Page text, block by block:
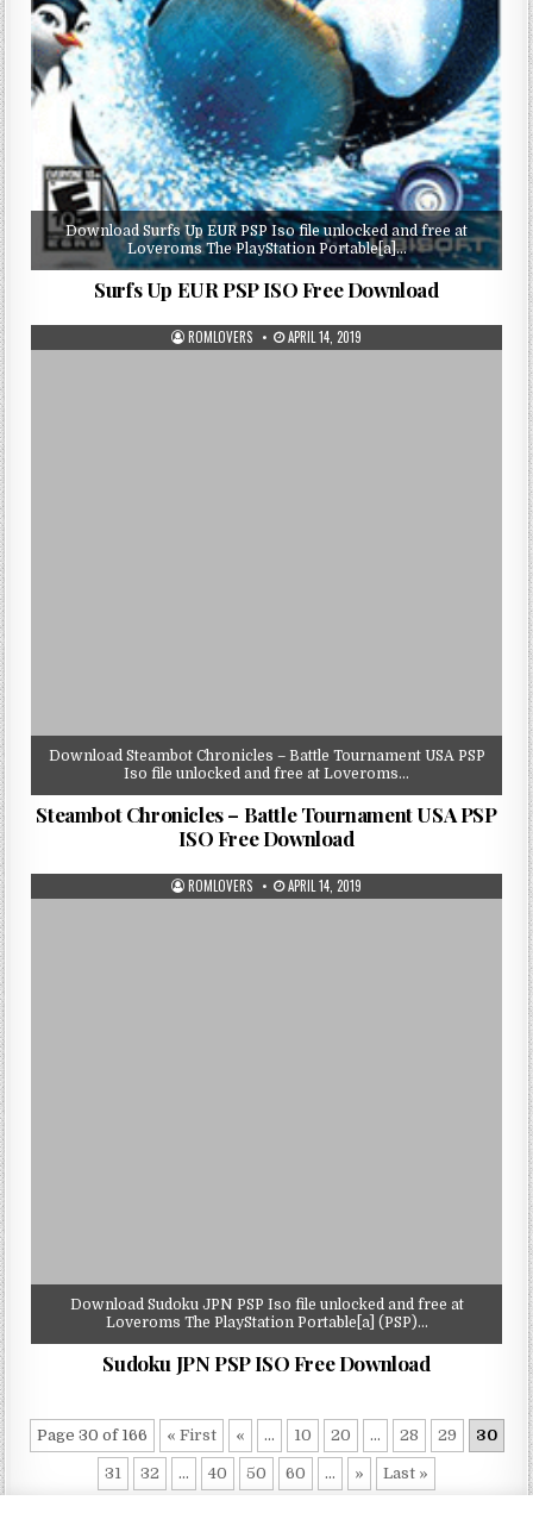
Download Surfs Up EUR PSP Iso file unlocked and free at
Loveroms The PlayStation Portable[a]…
Surfs Up EUR PSP ISO Free Download
ROMLOVERS APRIL 14, 2019
Download Steambot Chronicles – Battle Tournament USA PSP
Iso file unlocked and free at Loveroms…
Steambot Chronicles – Battle Tournament USA PSP
ISO Free Download
ROMLOVERS APRIL 14, 2019
Download Sudoku JPN PSP Iso file unlocked and free at
Loveroms The PlayStation Portable[a] (PSP)…
Sudoku JPN PSP ISO Free Download
Page 30 of 166 « First « ... 10 20 ... 28 29 30
31 32 ... 40 50 60 ... » Last »